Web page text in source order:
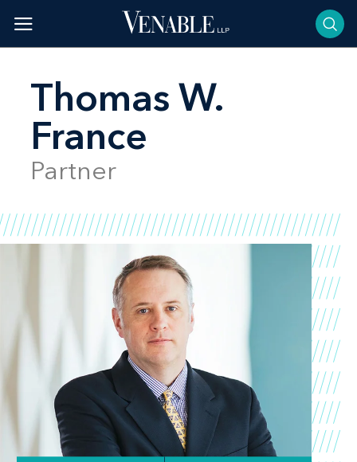
content
Thomas W.
France
Partner